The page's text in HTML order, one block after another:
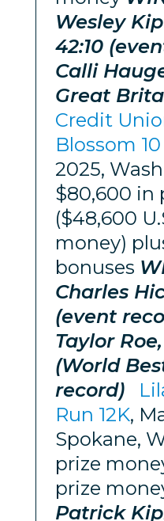
Wesley
42:10
Calli
Great
Credit
Blossom
2025,
$80,600 in
($48,600
money)
bonuses
Charles
(event
Taylor
(World
record)
Run 12K,
Spokane,
prize
prize
Patrick